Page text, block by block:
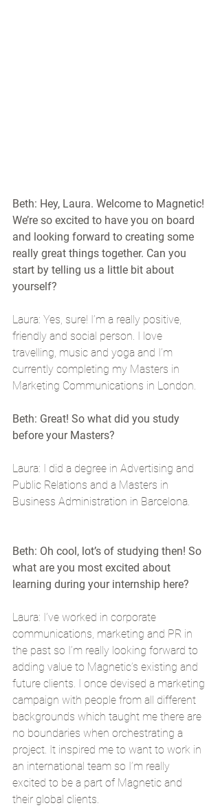
Beth: Hey, Laura. Welcome to Magnetic!
We’re so excited to have you on board
and looking forward to creating some
really great things together. Can you
start by telling us a little bit about
yourself?
Laura: Yes, sure! I’m a really positive,
friendly and social person. I love
travelling, music and yoga and I’m
currently completing my Masters in
Marketing Communications in London.
Beth: Great! So what did you study
before your Masters?
Laura: I did a degree in Advertising and
Public Relations and a Masters in
Business Administration in Barcelona.
Beth: Oh cool, lot’s of studying then! So
what are you most excited about
learning during your internship here?
Laura: I’ve worked in corporate
communications, marketing and PR in
the past so I’m really looking forward to
adding value to Magnetic’s existing and
future clients. I once devised a marketing
campaign with people from all different
backgrounds which taught me there are
no boundaries when orchestrating a
project. It inspired me to want to work in
an international team so I’m really
excited to be a part of Magnetic and
their global clients.